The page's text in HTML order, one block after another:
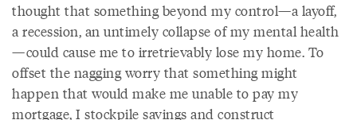
thought that something beyond my control—a layoff,
a recession, an untimely collapse of my mental health
—could cause me to irretrievably lose my home. To
offset the nagging worry that something might
happen that would make me unable to pay my
mortgage, I stockpile savings and construct